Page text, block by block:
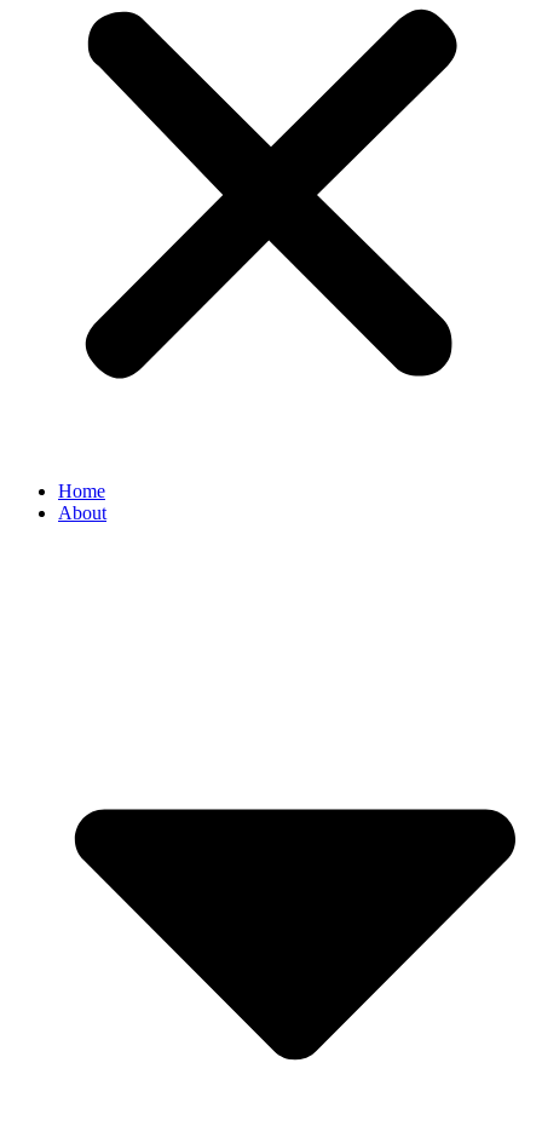
Home
About